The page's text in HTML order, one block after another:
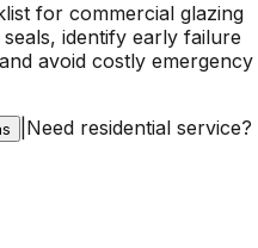
for commercial glazing
identify early failure
avoid costly emergency
Need residential service?